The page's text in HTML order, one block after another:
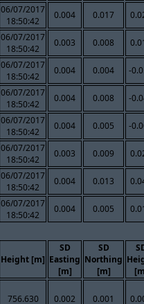
06/07/2017
18:50:42
0.004 0.017
06/07/2017
18:50:42
0.003 0.008
06/07/2017
18:50:42
0.004 0.004 -
06/07/2017
18:50:42
0.004 0.008 -
06/07/2017
18:50:42
0.004 0.005 -
06/07/2017
18:50:42
0.003 0.009
06/07/2017
18:50:42
0.004 0.013
06/07/2017
18:50:42
0.004 0.005
Height [m]
SD
Easting
[m]
SD
Northing
[m]
756.630 0.002 0.001